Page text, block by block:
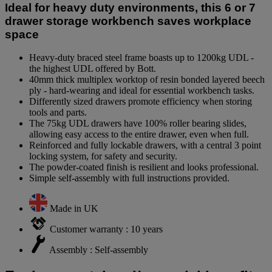
Ideal for heavy duty environments, this 6 or 7
drawer storage workbench saves workplace
space
Heavy-duty braced steel frame boasts up to 1200kg UDL -
the highest UDL offered by Bott.
40mm thick multiplex worktop of resin bonded layered beech
ply - hard-wearing and ideal for essential workbench tasks.
Differently sized drawers promote efficiency when storing
tools and parts.
The 75kg UDL drawers have 100% roller bearing slides,
allowing easy access to the entire drawer, even when full.
Reinforced and fully lockable drawers, with a central 3 point
locking system, for safety and security.
The powder-coated finish is resilient and looks professional.
Simple self-assembly with full instructions provided.
Made in UK
Customer warranty : 10 years
Assembly : Self-assembly